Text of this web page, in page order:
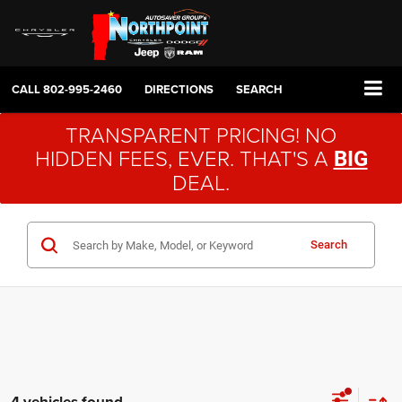
CALL802-995-2460 DIRECTIONS SEARCH
TRANSPARENT PRICING! NO
HIDDEN FEES, EVER. THAT'S A BIG
DEAL.
Search